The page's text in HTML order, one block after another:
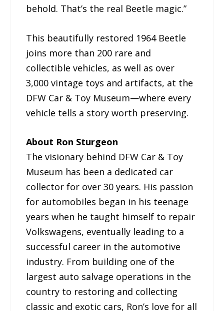
behold. That’s the real Beetle magic.”
This beautifully restored 1964 Beetle
joins more than 200 rare and
collectible vehicles, as well as over
3,000 vintage toys and artifacts, at the
DFW Car & Toy Museum—where every
vehicle tells a story worth preserving.
About Ron Sturgeon
The visionary behind DFW Car & Toy
Museum has been a dedicated car
collector for over 30 years. His passion
for automobiles began in his teenage
years when he taught himself to repair
Volkswagens, eventually leading to a
successful career in the automotive
industry. From building one of the
largest auto salvage operations in the
country to restoring and collecting
classic and exotic cars, Ron’s love for all